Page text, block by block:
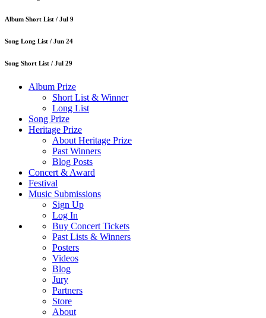
Album Short List / Jul 9
Song Long List / Jun 24
Song Short List / Jul 29
Album Prize
Short List & Winner
Long List
Song Prize
Heritage Prize
About Heritage Prize
Past Winners
Blog Posts
Concert & Award
Festival
Music Submissions
Sign Up
Log In
Buy Concert Tickets
Past Lists & Winners
Posters
Videos
Blog
Jury
Partners
Store
About